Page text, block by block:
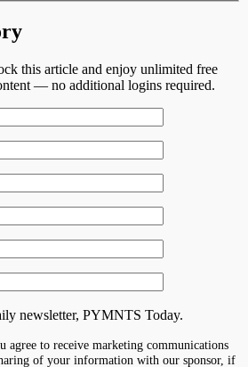
this article and enjoy unlimited free
— no additional logins required.
newsletter, PYMNTS Today.
to receive marketing communications
of your information with our sponsor, if